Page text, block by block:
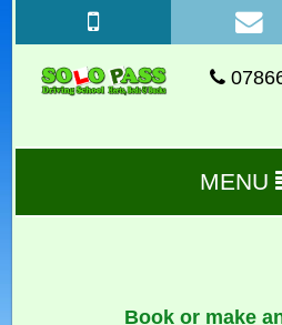
MENU
Book or make